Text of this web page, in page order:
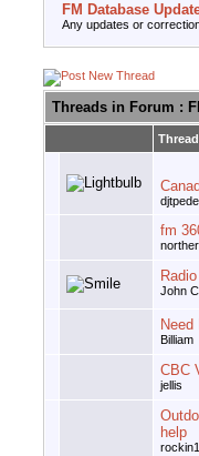
FM Database
Any updates or
Threads in Forum :
Thread
fm
John
Billiam
CBC
jellis
help